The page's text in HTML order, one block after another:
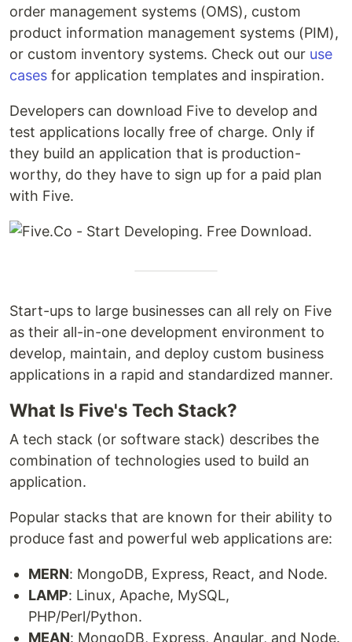
order management systems (OMS), custom
product information management systems (PIM),
or custom inventory systems. Check out our use
cases for application templates and inspiration.
Developers can download Five to develop and
test applications locally free of charge. Only if
they build an application that is production-
worthy, do they have to sign up for a paid plan
with Five.
Start-ups to large businesses can all rely on Five
as their all-in-one development environment to
develop, maintain, and deploy custom business
applications in a rapid and standardized manner.
What Is Five's Tech Stack?
A tech stack (or software stack) describes the
combination of technologies used to build an
application.
Popular stacks that are known for their ability to
produce fast and powerful web applications are:
MERN: MongoDB, Express, React, and Node.
LAMP: Linux, Apache, MySQL,
PHP/Perl/Python.
MEAN: MongoDB, Express, Angular, and Node.